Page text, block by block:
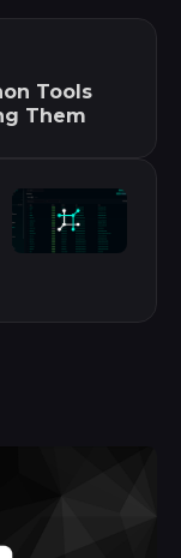
Tools
Them